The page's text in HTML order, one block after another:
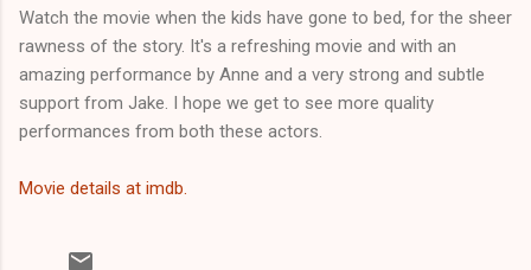
Watch the movie when the kids have gone to bed, for the sheer
rawness of the story. It's a refreshing movie and with an
amazing performance by Anne and a very strong and subtle
support from Jake. I hope we get to see more quality
performances from both these actors.
Movie details at imdb.